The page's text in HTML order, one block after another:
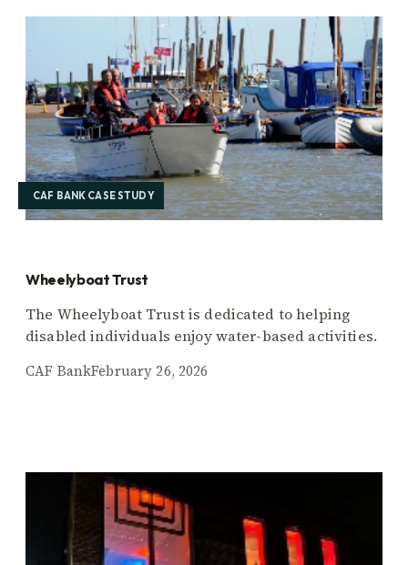
CAF BANK CASE STUDY
Wheelyboat Trust
The Wheelyboat Trust is dedicated to helping
disabled individuals enjoy water-based activities.
CAF BankFebruary 26, 2026